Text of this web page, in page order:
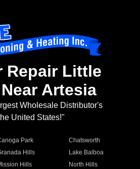
Repair Little
Artesia
Wholesale Distributor's
United States!"
Park
Chatsworth
Hills
Lake Balboa
Hills
North Hills